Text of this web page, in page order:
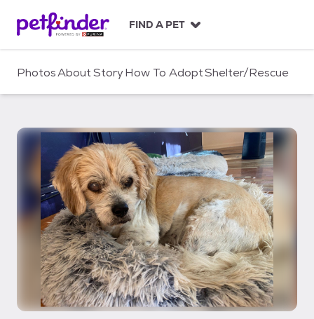
c
FIND A PET
PhotosAboutStoryHow To AdoptShelter/Rescue